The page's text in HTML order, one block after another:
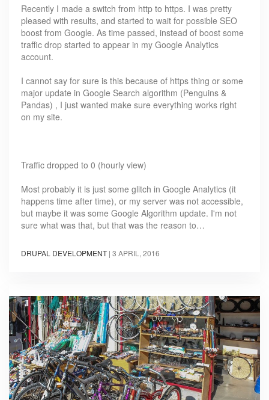
Recently I made a switch from http to https. I was pretty
pleased with results, and started to wait for possible SEO
boost from Google. As time passed, instead of boost some
traffic drop started to appear in my Google Analytics
account.
I cannot say for sure is this because of https thing or some
major update in Google Search algorithm (Penguins &
Pandas) , I just wanted make sure everything works right
on my site.
Traffic dropped to 0 (hourly view)
Most probably it is just some glitch in Google Analytics (it
happens time after time), or my server was not accessible,
but maybe it was some Google Algorithm update. I'm not
sure what was that, but that was the reason to…
DRUPAL DEVELOPMENT | 3 APRIL, 2016